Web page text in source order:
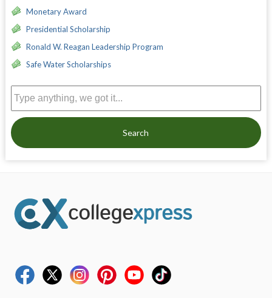
Monetary Award
Presidential Scholarship
Ronald W. Reagan Leadership Program
Safe Water Scholarships
Search